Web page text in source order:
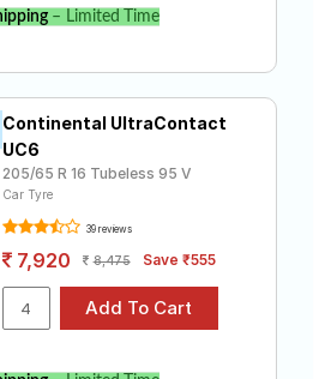
– Limited Time
Continental UltraContact
UC6
205/65 R 16 Tubeless 95 V
Car Tyre
39 reviews
7,920 8,475 Save ₹555